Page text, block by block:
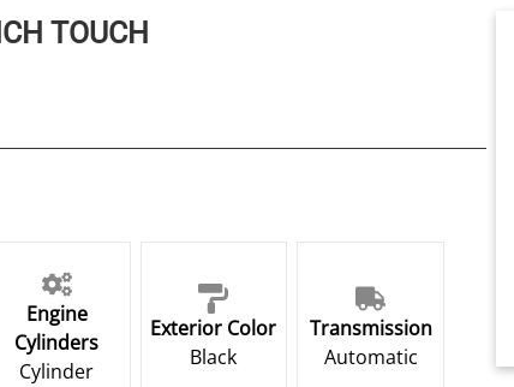
TOUCH
Engine
Cylinders
Cylinder
Exterior Color
Black
Transmission
Automatic